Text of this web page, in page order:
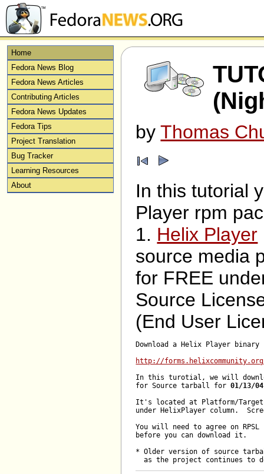
Home
Fedora News Blog
Fedora News Articles
Contributing Articles
Fedora News Updates
Fedora Tips
Project Translation
Bug Tracker
Learning Resources
About
byThomas
In this tutorial
Player rpm
1. Helix Player
source media
for FREE
Source
(End User
Download a Helix Player
http://
In this turotial, we will
for Source tarball for 01/13/04
It's located at Platform/
under HelixPlayer column.
You will need to agree on RPSL
before you can download it.
* Older version of source